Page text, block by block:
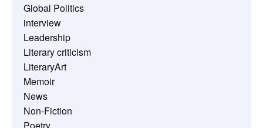
Global Politics
interview
Leadership
Literary criticism
LiteraryArt
Memoir
News
Non-Fiction
Poetry